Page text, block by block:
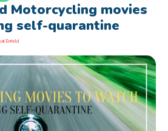
About
Motorcycling movies
self-quarantine
Enfield